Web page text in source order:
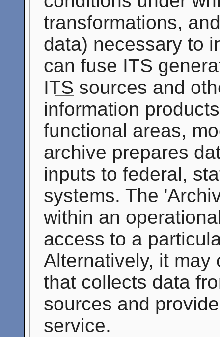
transformations,
data) necessary to
can fuse ITS
ITS sources and
information
functional areas,
archive prepares
inputs to federal,
systems. The
within an
access to a
Alternatively, it may
that collects data
sources and
service.